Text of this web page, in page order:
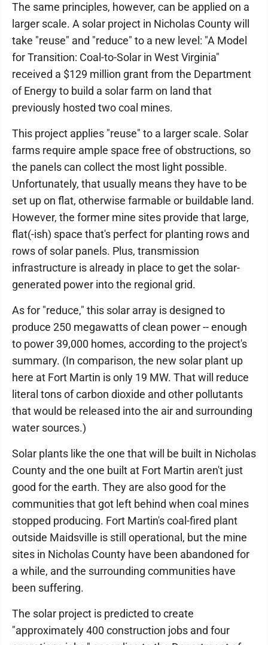
The same principles, however, can be applied on a
larger scale. A solar project in Nicholas County will
take "reuse" and "reduce" to a new level: "A Model
for Transition: Coal-to-Solar in West Virginia"
received a $129 million grant from the Department
of Energy to build a solar farm on land that
previously hosted two coal mines.
This project applies "reuse" to a larger scale. Solar
farms require ample space free of obstructions, so
the panels can collect the most light possible.
Unfortunately, that usually means they have to be
set up on flat, otherwise farmable or buildable land.
However, the former mine sites provide that large,
flat(-ish) space that's perfect for planting rows and
rows of solar panels. Plus, transmission
infrastructure is already in place to get the solar-
generated power into the regional grid.
As for "reduce," this solar array is designed to
produce 250 megawatts of clean power -- enough
to power 39,000 homes, according to the project's
summary. (In comparison, the new solar plant up
here at Fort Martin is only 19 MW. That will reduce
literal tons of carbon dioxide and other pollutants
that would be released into the air and surrounding
water sources.)
Solar plants like the one that will be built in Nicholas
County and the one built at Fort Martin aren't just
good for the earth. They are also good for the
communities that got left behind when coal mines
stopped producing. Fort Martin's coal-fired plant
outside Maidsville is still operational, but the mine
sites in Nicholas County have been abandoned for
a while, and the surrounding communities have
been suffering.
The solar project is predicted to create
"approximately 400 construction jobs and four